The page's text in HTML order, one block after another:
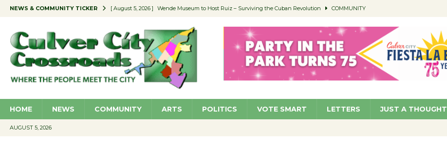
NEWS & COMMUNITY TICKER [ August 5, 2026 ] Wende Museum to Host Ruiz – Surviving the Cuban Revolution COMMUNITY
[ August 4, 2026 ] Educator Night @ Village Well to Feature Boehm – August 5 SCHOOLS
[ August 4, 2026 ] Recycle Coach for the (Green ) Win NEWS
[ August 5, 2026 ] Culver City to Increase Parking Fines NEWS
HOME NEWS COMMUNITY ARTS POLITICS VOTE SMART LETTERS JUST A THOUGHT
AUGUST 5, 2026